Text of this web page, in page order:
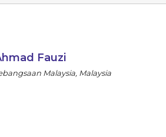
Fauzi
Malaysia, Malaysia